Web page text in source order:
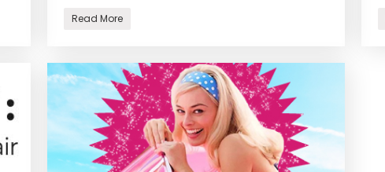
Read More